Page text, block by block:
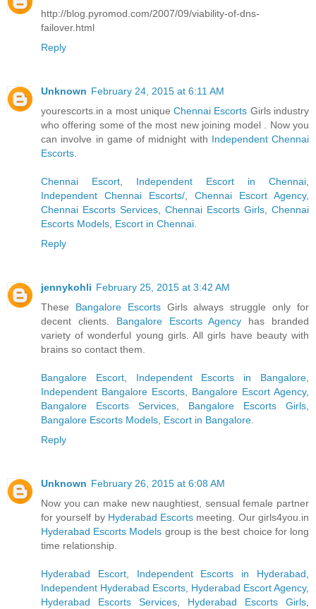
http://blog.pyromod.com/2007/09/viability-of-dns-
failover.html
Reply
Unknown February 24, 2015 at 6:11 AM
yourescorts.in a most uniqueChennai Escorts Girls industry
who offering some of the most new joining model . Now you
can involve in game of midnight with Independent Chennai
Escorts
Chennai Escort Independent Escort in Chennai
Independent Chennai Escorts/
Chennai Escort Agency,
Chennai Escorts Services
Chennai Escorts Girls
Chennai
Escorts Models Escort in Chennai
Reply
jennykohli February 25, 2015 at 3:42 AM
These Bangalore EscortsGirls always struggle only for
decent clients. Bangalore Escorts Agency has branded
variety of wonderful young girls. All girls have beauty with
brains so contact them.
Bangalore Escort, Independent Escorts in Bangalore
Independent Bangalore Escorts
Bangalore Escort Agency,
Bangalore Escorts Services
Bangalore Escorts Girls
Bangalore Escorts Models Escort in Bangalore
Reply
Unknown February 26, 2015 at 6:08 AM
Now you can make new naughtiest, sensual female partner
for yourself by Hyderabad Escorts meeting. Our girls4you.in
Hyderabad Escorts Models group is the best choice for long
time relationship.
Hyderabad Escort, Independent Escorts in Hyderabad
Independent Hyderabad Escorts Hyderabad Escort Agency,
Hyderabad Escorts Services
Hyderabad Escorts Girls